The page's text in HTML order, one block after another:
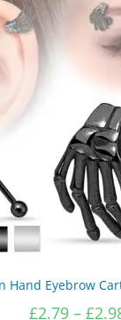
Hand Eyebrow
£2.79 – £